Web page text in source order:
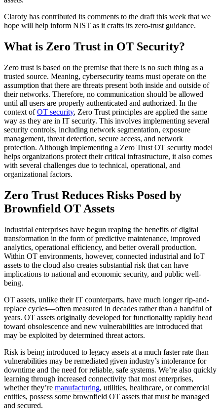
Claroty has contributed its comments to the draft this week that we
hope will help inform NIST as it crafts its zero-trust guidance.
What is Zero Trust in OT Security?
Zero trust is based on the premise that there is no such thing as a
trusted source. Meaning, cybersecurity teams must operate on the
assumption that there are threats present both inside and outside of
their networks. Therefore, no communication should be allowed
until all users are properly authenticated and authorized. In the
context ofOT security, Zero Trust principles are applied the same
way as they are in IT security. This involves implementing several
security controls, including network segmentation, exposure
management, threat detection, secure access, and network
protection. Although implementing a Zero Trust OT security model
helps organizations protect their critical infrastructure, it also comes
with several challenges due to technical, operational, and
organizational factors.
Zero Trust Reduces Risks Posed by
Brownfield OT Assets
Industrial enterprises have begun reaping the benefits of digital
transformation in the form of predictive maintenance, improved
analytics, operational efficiency, and better overall production.
Within OT environments, however, connected industrial and IoT
assets to the cloud also creates substantial risk that can have
implications to national and economic security, and public well-
being.
OT assets, unlike their IT counterparts, have much longer rip-and-
replace cycles—often measured in decades rather than a handful of
years. OT assets originally developed for functionality rapidly head
toward obsolescence and new vulnerabilities are introduced that
may be exploited by determined threat actors.
Risk is being introduced to legacy assets at a much faster rate than
vulnerabilities may be remediated given industry’s intolerance for
downtime and the need for reliable, safe systems. We’re also quickly
learning through increased connectivity that most enterprises,
whether they’re manufacturing, utilities, healthcare, or commercial
entities, possess some brownfield OT assets that must be managed
and secured.